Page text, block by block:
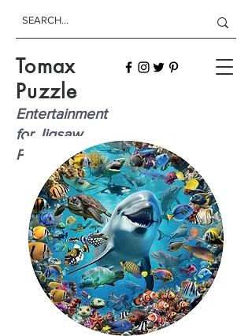
Tomax
Puzzle
Entertainment
for Jigsaw
Players!